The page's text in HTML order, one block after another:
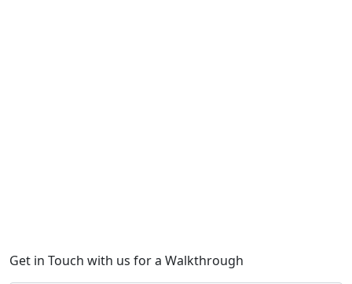
Get in Touch with us for a Walkthrough